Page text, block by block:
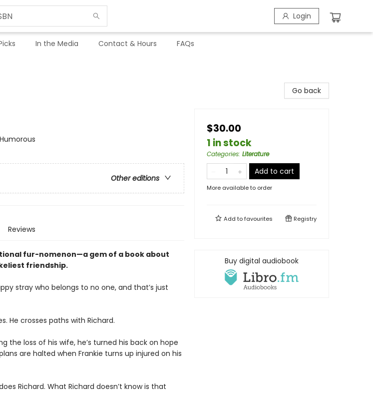
Login
In the Media Contact & Hours FAQs
Other editions
Reviews
fur-nomenon—a gem of a book about
friendship.
stray who belongs to no one, and that’s just
He crosses paths with Richard.
the loss of his wife, he’s turned his back on hope
are halted when Frankie turns up injured on his
Richard. What Richard doesn’t know is that
Go back
$30.00
1 in stock
Categories: Literature
Add to cart
More available to order
Add tofavourites Registry
Buy digital audiobook